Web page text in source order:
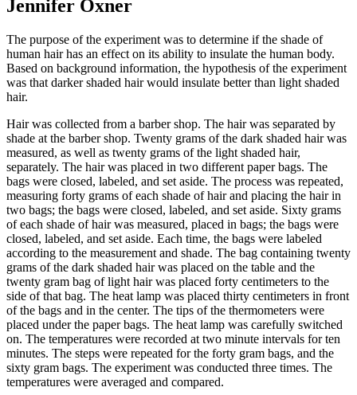
Jennifer Oxner
The purpose of the experiment was to determine if the shade of
human hair has an effect on its ability to insulate the human body.
Based on background information, the hypothesis of the experiment
was that darker shaded hair would insulate better than light shaded
hair.
Hair was collected from a barber shop. The hair was separated by
shade at the barber shop. Twenty grams of the dark shaded hair was
measured, as well as twenty grams of the light shaded hair,
separately. The hair was placed in two different paper bags. The
bags were closed, labeled, and set aside. The process was repeated,
measuring forty grams of each shade of hair and placing the hair in
two bags; the bags were closed, labeled, and set aside. Sixty grams
of each shade of hair was measured, placed in bags; the bags were
closed, labeled, and set aside. Each time, the bags were labeled
according to the measurement and shade. The bag containing twenty
grams of the dark shaded hair was placed on the table and the
twenty gram bag of light hair was placed forty centimeters to the
side of that bag. The heat lamp was placed thirty centimeters in front
of the bags and in the center. The tips of the thermometers were
placed under the paper bags. The heat lamp was carefully switched
on. The temperatures were recorded at two minute intervals for ten
minutes. The steps were repeated for the forty gram bags, and the
sixty gram bags. The experiment was conducted three times. The
temperatures were averaged and compared.